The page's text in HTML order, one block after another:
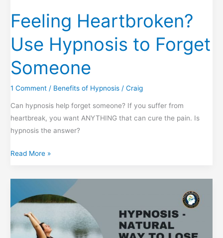
Feeling Heartbroken?
Use Hypnosis to Forget
Someone
1 Comment / Benefits of Hypnosis /Craig
Can hypnosis help forget someone? If you suffer from
heartbreak, you want ANYTHING that can cure the pain. Is
hypnosis the answer?
Feeling
Use
to
Forget
Someone
Read More »